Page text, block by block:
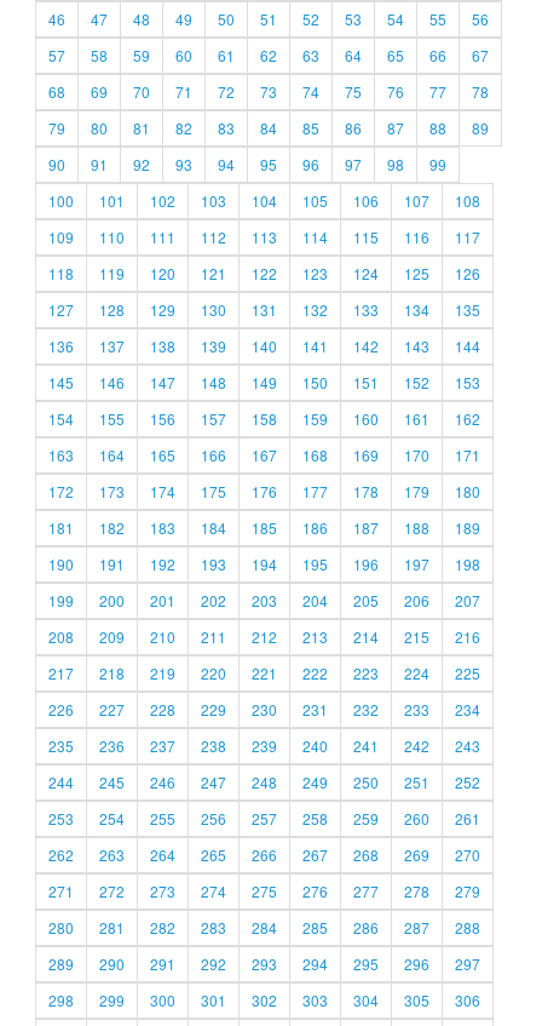
46
47 48 49 50 51 52 53 54 55
56
57
58 59 60 61 62 63 64 65 66
67
68
69 70 71 72 73 74 75 76 77
78
79
80 81 82 83 84 85 86 87 88
89
90
91 92 93 94 95 96 97 98
99
100
101 102 103 104 105 106 107
108
109
110 111 112 113 114 115 116
117
118
119 120 121 122 123 124 125
126
127
128 129 130 131 132 133 134
135
136
137 138 139 140 141 142 143
144
145
146 147 148 149 150 151 152
153
154
155 156 157 158 159 160 161
162
163
164 165 166 167 168 169 170
171
172
173 174 175 176 177 178 179
180
181
182 183 184 185 186 187 188
189
190
191 192 193 194 195 196 197
198
199
200 201 202 203 204 205 206
207
208
209 210 211 212 213 214 215
216
217
218 219 220 221 222 223 224
225
226
227 228 229 230 231 232 233
234
235
236 237 238 239 240 241 242
243
244
245 246 247 248 249 250 251
252
253
254 255 256 257 258 259 260
261
262
263 264 265 266 267 268 269
270
271
272 273 274 275 276 277 278
279
280
281 282 283 284 285 286 287
288
289
290 291 292 293 294 295 296
297
298
299 300 301 302 303 304 305 306